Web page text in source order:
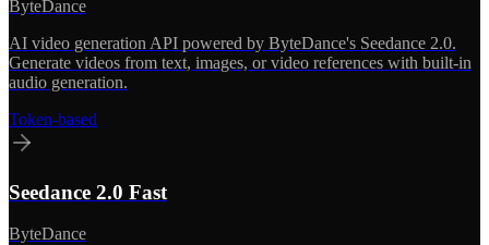
ByteDance
AI video generation API powered by ByteDance's Seedance 2.0.
Generate videos from text, images, or video references with built-in
audio generation.
Token-based
Seedance 2.0 Fast
ByteDance